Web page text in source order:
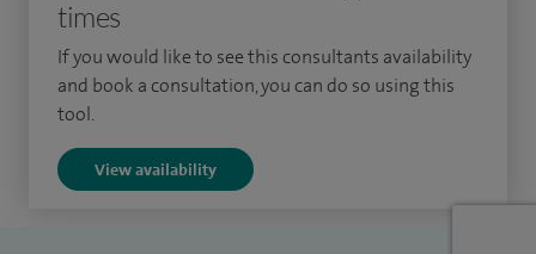
conditions, minimally invasive techniques and complex
shoulder arthroplasty.
I undertake the full spectrum of upper limb procedures,
instability repair, frozen shoulder release and biceps
procedures, as well as shoulder replacement (anatomical
times
If you would like to see this consultants availability
and book a consultation, you can do so using this
tool.
View availability